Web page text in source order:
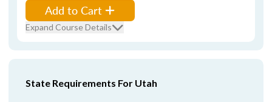
Add to Cart
Expand Course Details
State Requirements For Utah